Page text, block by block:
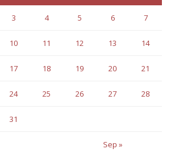
Sep »
3 4 5 6 7
10 11 12 13 14
17 18 19 20 21
24 25 26 27 28
31